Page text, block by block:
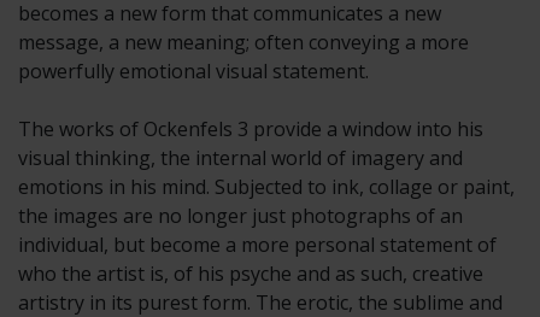
becomes a new form that communicates a new
message, a new meaning; often conveying a more
powerfully emotional visual statement.
The works of Ockenfels 3 provide a window into his
visual thinking, the internal world of imagery and
emotions in his mind. Subjected to ink, collage or paint,
the images are no longer just photographs of an
individual, but become a more personal statement of
who the artist is, of his psyche and as such, creative
artistry in its purest form. The erotic, the sublime and